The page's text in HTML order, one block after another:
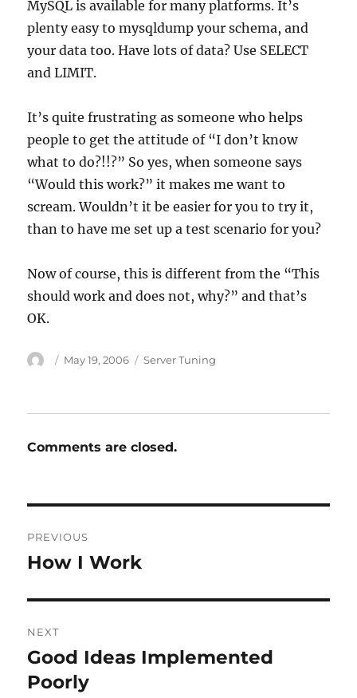
MySQL is available for many platforms. It’s
plenty easy to mysqldump your schema, and
your data too. Have lots of data? Use SELECT
and LIMIT.
It’s quite frustrating as someone who helps
people to get the attitude of “I don’t know
what to do?!!?” So yes, when someone says
“Would this work?” it makes me want to
scream. Wouldn’t it be easier for you to try it,
than to have me set up a test scenario for you?
Now of course, this is different from the “This
should work and does not, why?” and that’s
OK.
Author
Posted
May 19, 2006 Categories
Server Tuning
Comments are closed.
navigation
PREVIOUS
Previous
How I Work
NEXT
Next
post:
Good Ideas Implemented
Poorly